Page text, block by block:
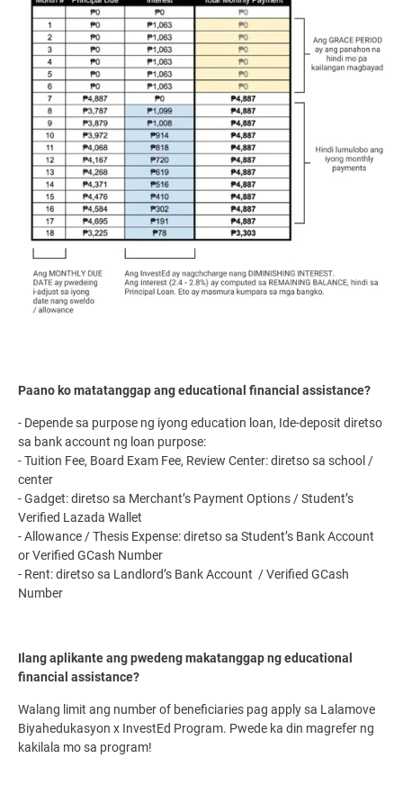
Paano ko matatanggap ang educational financial assistance?
- Depende sa purpose ng iyong education loan, Ide-deposit diretso
sa bank account ng loan purpose:
- Tuition Fee, Board Exam Fee, Review Center: diretso sa school /
center
- Gadget: diretso sa Merchant’s Payment Options / Student’s
Verified Lazada Wallet
- Allowance / Thesis Expense: diretso sa Student’s Bank Account
or Verified GCash Number
- Rent: diretso sa Landlord’s Bank Account / Verified GCash
Number
Ilang aplikante ang pwedeng makatanggap ng educational
financial assistance?
Walang limit ang number of beneficiaries pag apply sa Lalamove
Biyahedukasyon x InvestEd Program. Pwede ka din magrefer ng
kakilala mo sa program!